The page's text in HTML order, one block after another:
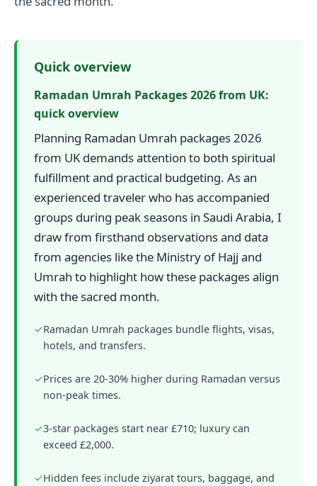
Quick overview
Ramadan Umrah Packages 2026 from UK:
quick overview
Planning Ramadan Umrah packages 2026
from UK demands attention to both spiritual
fulfillment and practical budgeting. As an
experienced traveler who has accompanied
groups during peak seasons in Saudi Arabia, I
draw from firsthand observations and data
from agencies like the Ministry of Hajj and
Umrah to highlight how these packages align
with the sacred month.
✓Ramadan Umrah packages bundle flights, visas,
hotels, and transfers.
✓Prices are 20-30% higher during Ramadan versus
non-peak times.
✓3-star packages start near £710; luxury can
exceed £2,000.
✓Hidden fees include ziyarat tours, baggage, and